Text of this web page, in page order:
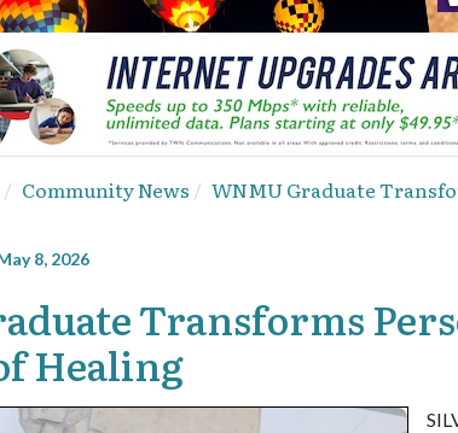
Community News WNMU Graduate
8, 2026
Transforms
Healing